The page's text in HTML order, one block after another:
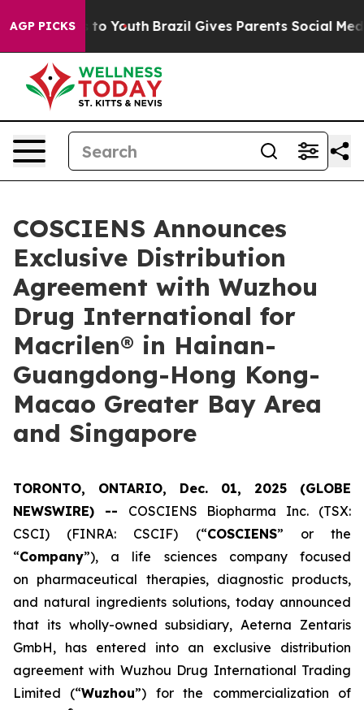
AGP PICKSto Youth Brazil Gives Parents Social Media
COSCIENS Announces
Exclusive Distribution
Agreement with Wuzhou
Drug International for
Macrilen® in Hainan-
Guangdong-Hong Kong-
Macao Greater Bay Area
and Singapore
TORONTO, ONTARIO, Dec. 01, 2025 (GLOBE
NEWSWIRE) -- COSCIENS Biopharma Inc. (TSX:
CSCI) (FINRA: CSCIF) (“COSCIENS” or the
“Company”), a life sciences company focused
on pharmaceutical therapies, diagnostic products,
and natural ingredients solutions, today announced
that its wholly-owned subsidiary, Aeterna Zentaris
GmbH, has entered into an exclusive distribution
agreement with Wuzhou Drug International Trading
Limited (“Wuzhou”) for the commercialization of